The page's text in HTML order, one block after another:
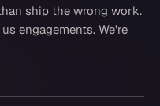
ship the wrong work.
engagements. We're